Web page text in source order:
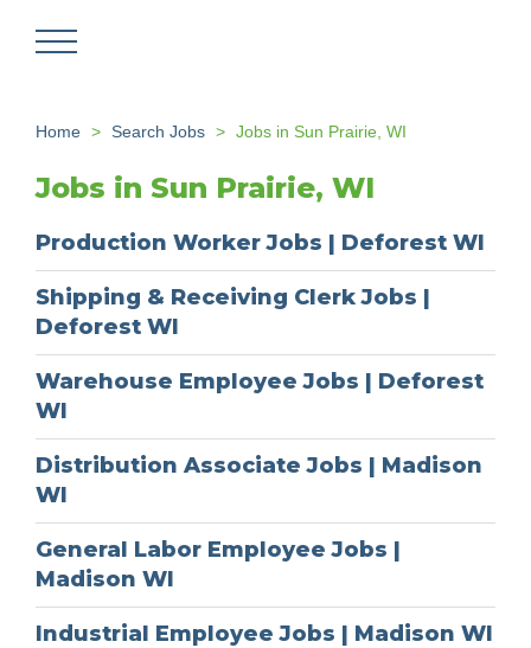
Home Search Jobs Jobs in Sun Prairie, WI
Jobs in Sun Prairie, WI
Production Worker Jobs | Deforest WI
Shipping & Receiving Clerk Jobs |
Deforest WI
Warehouse Employee Jobs | Deforest
WI
Distribution Associate Jobs | Madison
WI
General Labor Employee Jobs |
Madison WI
Industrial Employee Jobs | Madison WI